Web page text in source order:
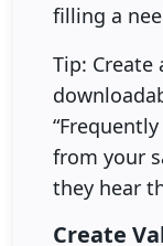
filling a
Tip: Create
from your
they hear
Create